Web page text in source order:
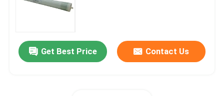
Sludge Dewatering Machine
Get Best Price Contact Us